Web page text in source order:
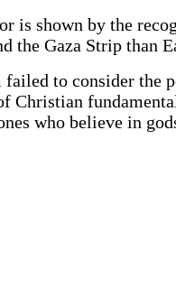
is shown by the
the Gaza Strip than
failed to consider the
Christian
who believe in